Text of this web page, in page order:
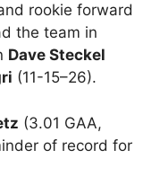
rookie forward
the team in
Dave Steckel
(11-15–26).
(3.01 GAA,
of record for